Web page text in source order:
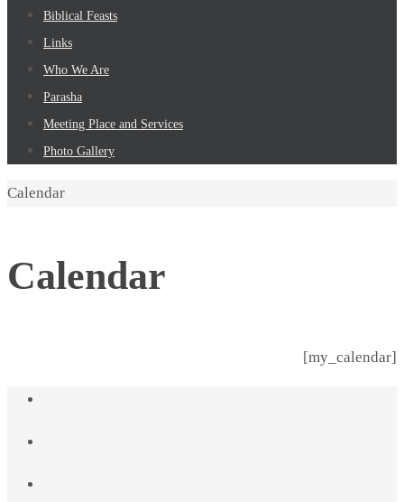
Biblical Feasts
Links
Who We Are
Parasha
Meeting Place and Services
Photo Gallery
Home
Calendar
Calendar
[my_calendar]